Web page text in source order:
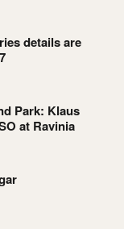
details are
Park: Klaus
at Ravinia